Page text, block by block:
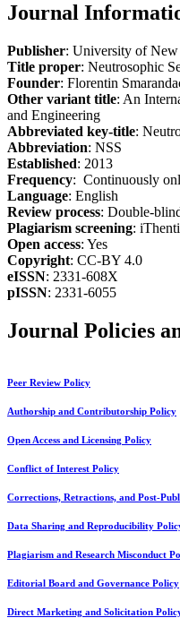
Journal
Publisher: University of
Title proper: Neutrosophic
Founder: Florentin
Other variant title: An
and Engineering
Abbreviated key-title:
Abbreviation: NSS
Established: 2013
Frequency: Continuously
Language: English
Review process: Double-
Plagiarism screening:
Open access: Yes
Copyright: CC-BY 4.0
eISSN: 2331-608X
pISSN: 2331-6055
Journal Policies
Peer Review Policy
Authorship and Contributorship Policy
Open Access and Licensing Policy
Conflict of Interest Policy
Corrections, Retractions, and Post-
Data Sharing and Reproducibility
Plagiarism and Research Misconduct
Editorial Board and Governance Policy
Direct Marketing and Solicitation